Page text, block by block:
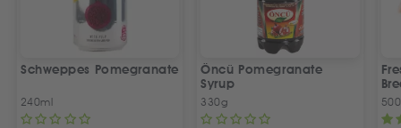
Schweppes Pomegranate
240ml
Öncü Pomegranate
Syrup
330g